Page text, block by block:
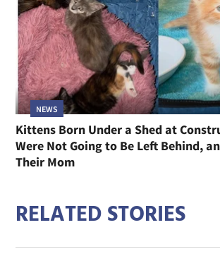
NEWS
Kittens Born Under a Shed at
Were Not Going to Be Left Behind,
Their Mom
RELATED STORIES